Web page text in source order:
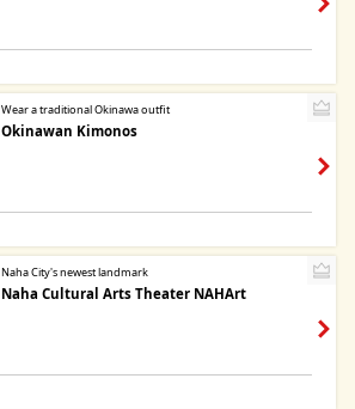
Wear a traditional Okinawa outfit
Okinawan Kimonos
Naha City's newest landmark
Naha Cultural Arts Theater NAHArt